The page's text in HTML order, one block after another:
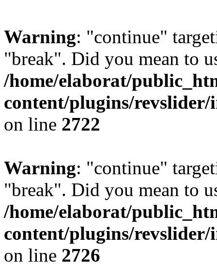
Warning: "continue"
"break". Did you mean to
/home/elaborat/
content/plugins/revslider/
on line 2722
Warning: "continue"
"break". Did you mean to
/home/elaborat/
content/plugins/revslider/
on line 2726